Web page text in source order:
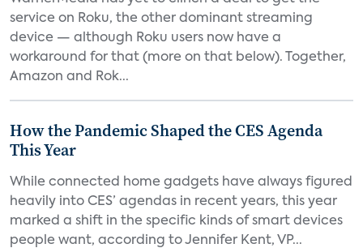
service on Roku, the other dominant streaming
device — although Roku users now have a
workaround for that (more on that below). Together,
Amazon and Rok...
How the Pandemic Shaped the CES Agenda
This Year
While connected home gadgets have always figured
heavily into CES’ agendas in recent years, this year
marked a shift in the specific kinds of smart devices
people want, according to Jennifer Kent, VP...